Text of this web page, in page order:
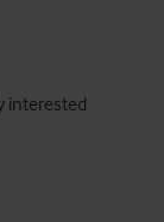
interested